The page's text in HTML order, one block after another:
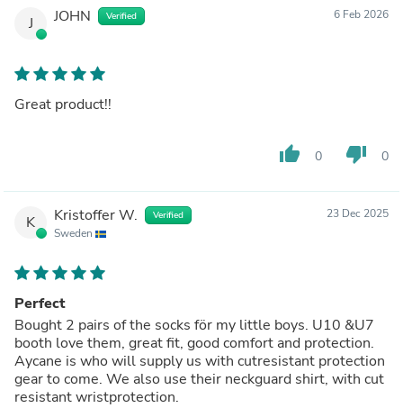
J JOHN Verified 6 Feb 2026
Great product!!
thumb_up 0 thumb_down 0
K Kristoffer W. Verified
Sweden
23 Dec 2025
Perfect
Bought 2 pairs of the socks för my little boys. U10 &U7
booth love them, great fit, good comfort and protection.
Aycane is who will supply us with cutresistant protection
gear to come. We also use their neckguard shirt, with cut
resistant wristprotection.